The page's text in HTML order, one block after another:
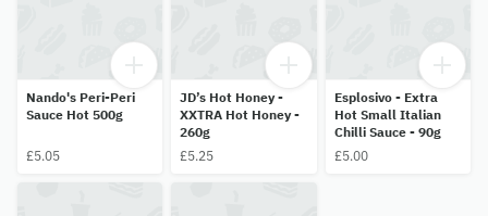
Nando's Peri-Peri
Sauce Hot 500g
£5.05
JD’s Hot Honey -
XXTRA Hot Honey -
260g
£5.25
Esplosivo - Extra
Hot Small Italian
Chilli Sauce - 90g
£5.00